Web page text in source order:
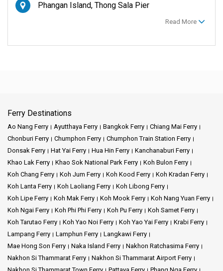
Phangan Island, Thong Sala Pier
Read More
Ferry Destinations
Ao Nang Ferry Ayutthaya Ferry Bangkok Ferry
Chiang Mai Ferry
Chonburi Ferry
Chumphon Ferry
Chumphon Train Station Ferry
Donsak Ferry
Hat Yai Ferry Hua Hin Ferry
Kanchanaburi Ferry
Khao Lak Ferry
Khao Sok National Park Ferry
Koh Bulon Ferry
Koh Chang Ferry
Koh Jum Ferry Koh Kood Ferry
Koh Kradan Ferry
Koh Lanta Ferry
Koh Laoliang Ferry
Koh Libong Ferry
Koh Lipe Ferry
Koh Mak Ferry Koh Mook Ferry
Koh Nang Yuan Ferry
Koh Ngai Ferry
Koh Phi Phi Ferry Koh Pu Ferry
Koh Samet Ferry
Koh Tarutao Ferry
Koh Yao Noi Ferry Koh Yao Yai Ferry
Krabi Ferry
Lampang Ferry
Lamphun Ferry
Langkawi Ferry
Mae Hong Son Ferry
Naka Island Ferry
Nakhon Ratchasima Ferry
Nakhon Si Thammarat Ferry
Nakhon Si Thammarat Airport Ferry